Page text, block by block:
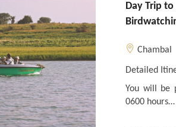
Day Trip
Chambal
Detailed
You will be
0600 hours…